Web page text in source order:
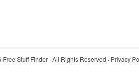
Free Stuff Finder · All Rights Reserved · Privacy